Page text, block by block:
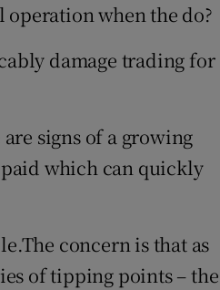
when the do?
damage trading for
signs of a growing
which can quickly
concern is that as
of tipping points – the